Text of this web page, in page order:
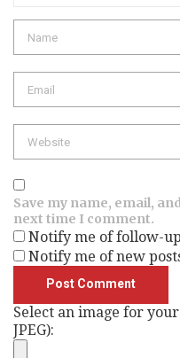
Save my name, email,
next time I comment.
Notify me of follow-
Notify me of new
Select an image for your
JPEG):